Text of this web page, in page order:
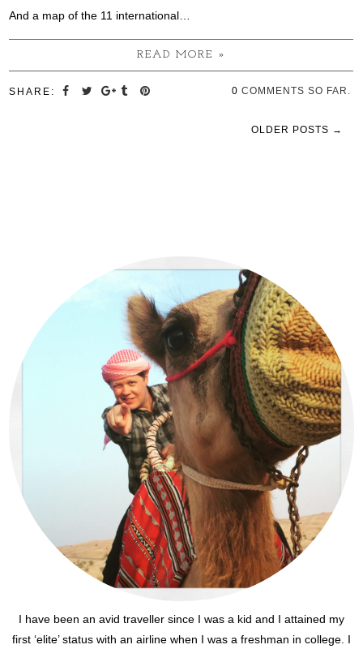
And a map of the 11 international…
READ MORE »
0 COMMENTS SO FAR.
SHARE:
OLDER POSTS →
I have been an avid traveller since I was a kid and I attained my
first ‘elite’ status with an airline when I was a freshman in college. I